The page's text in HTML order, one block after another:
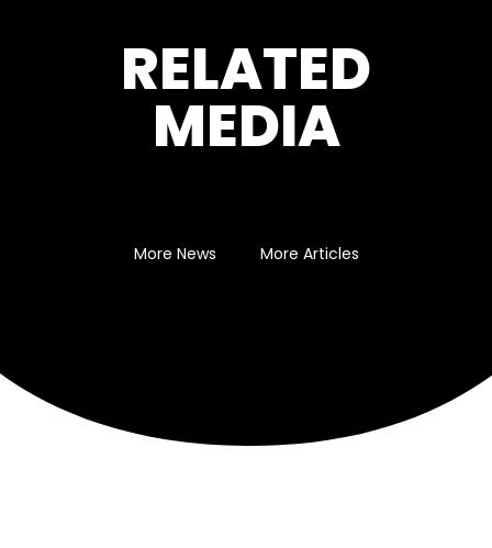
RELATED
MEDIA
More News More Articles